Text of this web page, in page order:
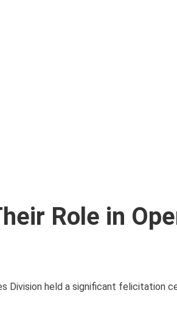
Role in
Division held a significant felicitation